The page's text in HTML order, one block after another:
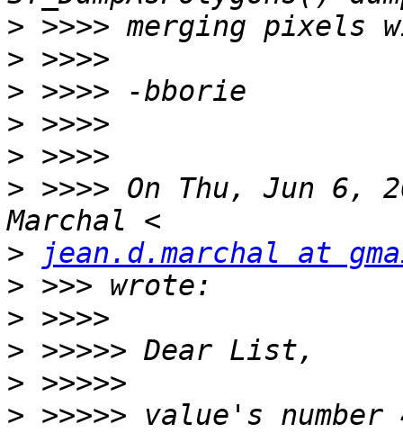
>
>
>
>
>
> >>>> On Thu, Jun 6,
>
jean.d.marchal at
>
>
>
>
> >>>>> value's